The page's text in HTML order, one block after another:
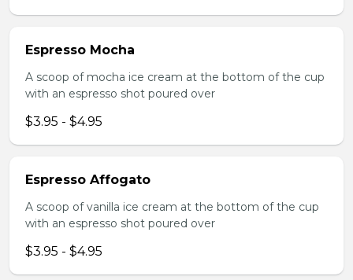
Espresso Mocha
A scoop of mocha ice cream at the bottom of the cup
with an espresso shot poured over
$3.95 - $4.95
Espresso Affogato
A scoop of vanilla ice cream at the bottom of the cup
with an espresso shot poured over
$3.95 - $4.95